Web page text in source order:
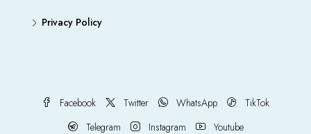
Privacy Policy
Facebook Twitter WhatsApp
TikTok
Telegram
Instagram Youtube